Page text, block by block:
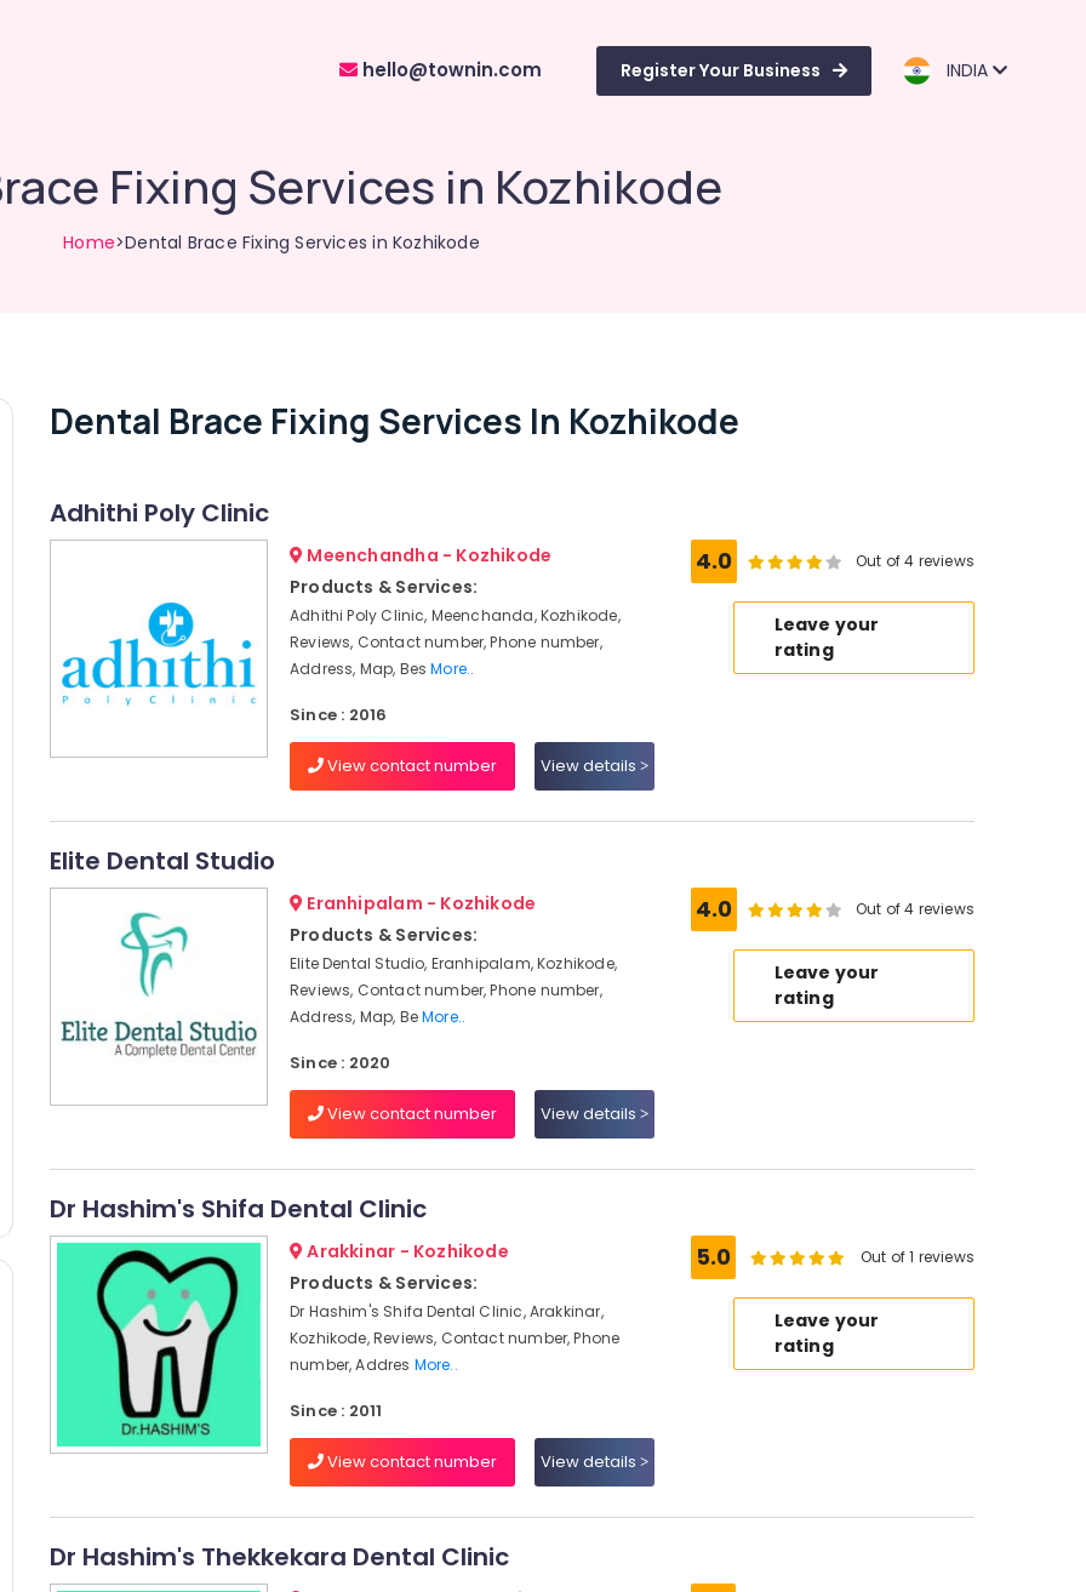
hello@townin.com Register Your Business INDIA
Fixing Services in Kozhikode
Home>Dental Brace Fixing Services in Kozhikode
Dental Brace Fixing Services In Kozhikode
Adhithi Poly Clinic
Meenchandha - Kozhikode
Products & Services:
Adhithi Poly Clinic, Meenchanda, Kozhikode,
Reviews, Contact number, Phone number,
Address, Map, BesMore..
Since : 2016
View contact number View details
4.0 Out of 4 reviews
Leave your
rating
Elite Dental Studio
Eranhipalam - Kozhikode
Products & Services:
Elite Dental Studio, Eranhipalam, Kozhikode,
Reviews, Contact number, Phone number,
Address, Map, BeMore..
Since : 2020
View contact number View details
4.0 Out of 4 reviews
Leave your
rating
Dr Hashim's Shifa Dental Clinic
Arakkinar - Kozhikode
Products & Services:
Dr Hashim's Shifa Dental Clinic, Arakkinar,
Kozhikode, Reviews, Contact number, Phone
number, Addres More..
Since : 2011
View contact number View details
5.0 Out of 1 reviews
Leave your
rating
Dr Hashim's Thekkekara Dental Clinic